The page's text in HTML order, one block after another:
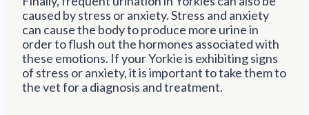
caused by stress or anxiety. Stress and anxiety
can cause the body to produce more urine in
order to flush out the hormones associated with
these emotions. If your Yorkie is exhibiting signs
of stress or anxiety, it is important to take them to
the vet for a diagnosis and treatment.